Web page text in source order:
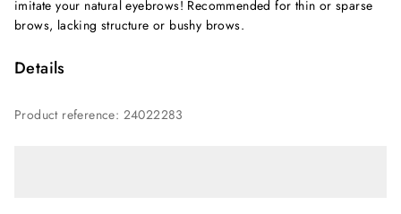
imitate your natural eyebrows! Recommended for thin or sparse
brows, lacking structure or bushy brows.
Details
Product reference: 24022283